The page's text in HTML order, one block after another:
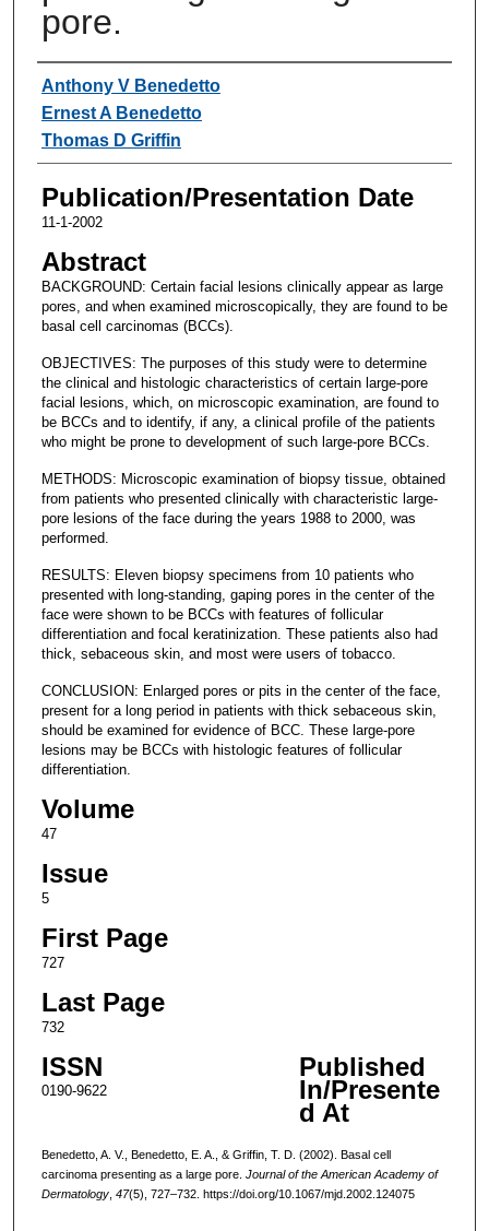
pore.
Authors
Anthony V Benedetto
Ernest A Benedetto
Thomas D Griffin
Publication/Presentation Date
11-1-2002
Abstract
BACKGROUND: Certain facial lesions clinically appear as large
pores, and when examined microscopically, they are found to be
basal cell carcinomas (BCCs).
OBJECTIVES: The purposes of this study were to determine
the clinical and histologic characteristics of certain large-pore
facial lesions, which, on microscopic examination, are found to
be BCCs and to identify, if any, a clinical profile of the patients
who might be prone to development of such large-pore BCCs.
METHODS: Microscopic examination of biopsy tissue, obtained
from patients who presented clinically with characteristic large-
pore lesions of the face during the years 1988 to 2000, was
performed.
RESULTS: Eleven biopsy specimens from 10 patients who
presented with long-standing, gaping pores in the center of the
face were shown to be BCCs with features of follicular
differentiation and focal keratinization. These patients also had
thick, sebaceous skin, and most were users of tobacco.
CONCLUSION: Enlarged pores or pits in the center of the face,
present for a long period in patients with thick sebaceous skin,
should be examined for evidence of BCC. These large-pore
lesions may be BCCs with histologic features of follicular
differentiation.
Volume
47
Issue
5
First Page
727
Last Page
732
ISSN
0190-9622
Published
In/Presente
d At
Benedetto, A. V., Benedetto, E. A., & Griffin, T. D. (2002). Basal cell
carcinoma presenting as a large pore. Journal of the American Academy of
Dermatology, 47(5), 727–732. https://doi.org/10.1067/mjd.2002.124075